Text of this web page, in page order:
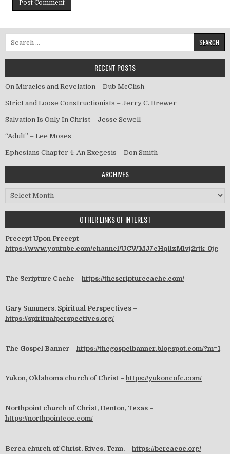
RECENT POSTS
On Miracles and Revelation – Dub McClish
Strict and Loose Constructionists – Jerry C. Brewer
Salvation Is Only In Christ – Jesse Sewell
“Adult” – Lee Moses
Ephesians Chapter 4: An Exegesis – Don Smith
ARCHIVES
Archives
OTHER LINKS OF INTEREST
Precept Upon Precept –
https://www.youtube.com/channel/UCWMJ7eHqllzMlvj2rtk-0jg
The Scripture Cache – https://thescripturecache.com/
Gary Summers, Spiritual Perspectives –
https://spiritualperspectives.org/
The Gospel Banner – https://thegospelbanner.blogspot.com/?m=1
Yukon, Oklahoma church of Christ – https://yukoncofc.com/
Northpoint church of Christ, Denton, Texas –
https://northpointcoc.com/
Berea church of Christ, Rives, Tenn. – https://bereacoc.org/